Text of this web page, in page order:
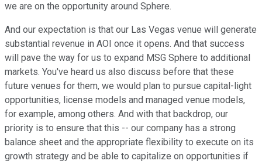
we are on the opportunity around Sphere.
And our expectation is that our Las Vegas venue will generate
substantial revenue in AOI once it opens. And that success
will pave the way for us to expand MSG Sphere to additional
markets. You've heard us also discuss before that these
future venues for them, we would plan to pursue capital-light
opportunities, license models and managed venue models,
for example, among others. And with that backdrop, our
priority is to ensure that this -- our company has a strong
balance sheet and the appropriate flexibility to execute on its
growth strategy and be able to capitalize on opportunities if